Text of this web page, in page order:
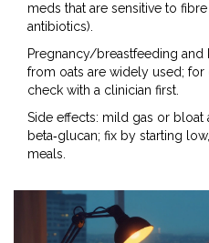
meds that are sensitive to
antibiotics).
Pregnancy/breastfeeding and
from oats are widely used;
check with a clinician first.
Side effects: mild gas or bloat
beta‑glucan; fix by starting
meals.